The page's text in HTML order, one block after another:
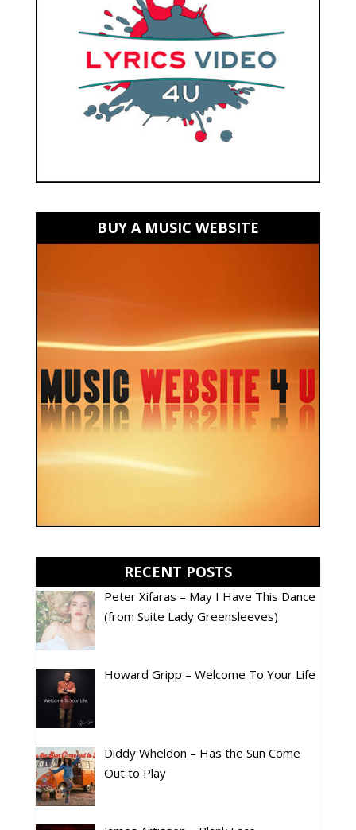
BUY A MUSIC WEBSITE
RECENT POSTS
Peter Xifaras – May I Have This Dance
(from Suite Lady Greensleeves)
Howard Gripp – Welcome To Your Life
Diddy Wheldon – Has the Sun Come
Out to Play